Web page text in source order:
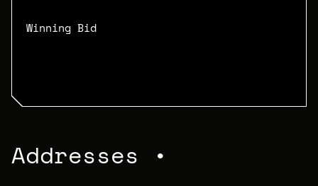
Winning Bid
Addresses •